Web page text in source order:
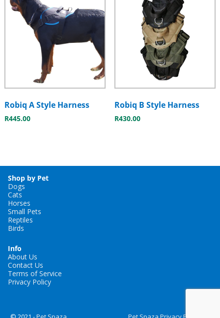
Robiq A Style Harness
R445.00
Robiq B Style Harness
R430.00
Shop by Pet
Dogs
Cats
Horses
Small Pets
Reptiles
Birds
Info
About Us
Contact Us
Terms of Service
Privacy Policy